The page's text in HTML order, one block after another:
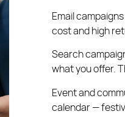
Email campaigns
cost and high
Search
what you offer.
Event and
calendar —